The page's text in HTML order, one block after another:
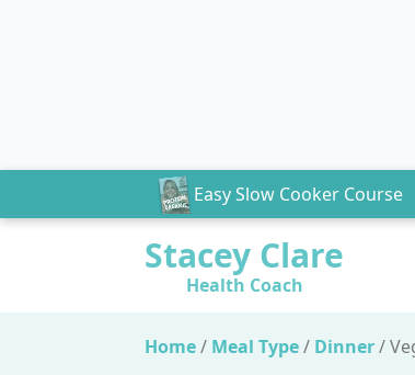
Easy Slow Cooker Course
Stacey Clare
Health Coach
Home/ Meal Type/ Dinner/